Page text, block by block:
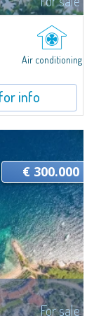
one of Northern
to the
one-bedroom...
Air conditioning
info
For sale
€ 300.000